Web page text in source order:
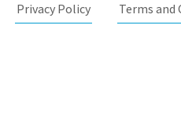
Privacy Policy Terms and